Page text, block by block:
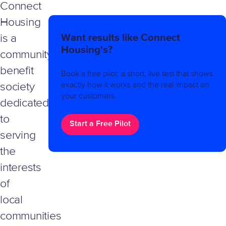
Connect
Housing
is a
community
benefit
society
dedicated
to
serving
the
interests
of
local
communities
Want results like Connect
Housing's?
Book a free pilot: a short, live test that shows
exactly how it works and the real impact on
your customers.
Start a Free Pilot